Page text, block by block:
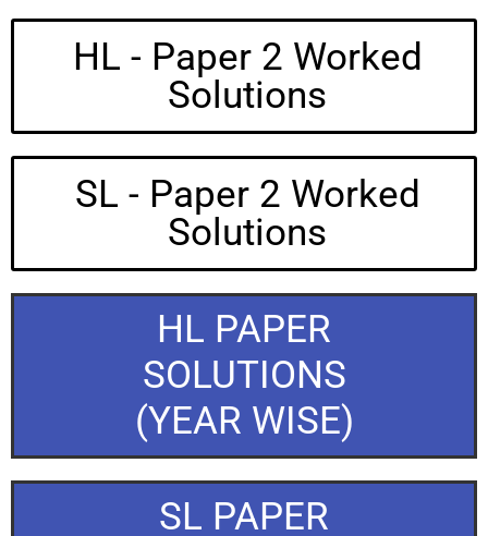
HL - Paper 2 Worked
Solutions
SL - Paper 2 Worked
Solutions
HL PAPER
SOLUTIONS
(YEAR WISE)
SL PAPER